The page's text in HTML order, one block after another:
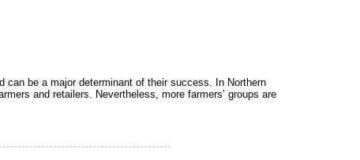
be a major determinant of their success. In Northern
and retailers. Nevertheless, more farmers’ groups are